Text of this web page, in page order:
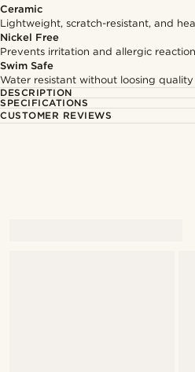
Ceramic
Lightweight, scratch-resistant, and
Nickel Free
Prevents irritation and allergic
Swim Safe
Water resistant without loosing quality
DESCRIPTION
SPECIFICATIONS
CUSTOMER REVIEWS